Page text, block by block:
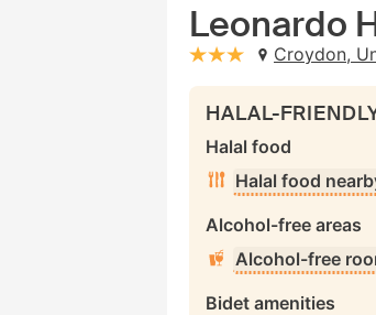
Leonardo
stars: 3Croydon,
HALAL-
Halal food
Halal food
Alcohol-free areas
Alcohol-free
Bidet amenities